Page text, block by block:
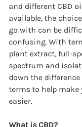
and different CBD
available, the
go with can be
confusing. With
plant extract, full-
spectrum and
down the
terms to help make
easier.
What is CBD?